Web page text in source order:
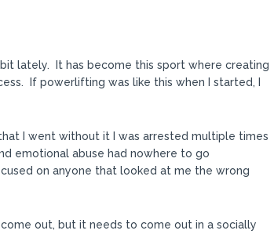
lately. It has become this sport where creating
If powerlifting was like this when I started, I
I went without it I was arrested multiple times
emotional abuse had nowhere to go
on anyone that looked at me the wrong
out, but it needs to come out in a socially